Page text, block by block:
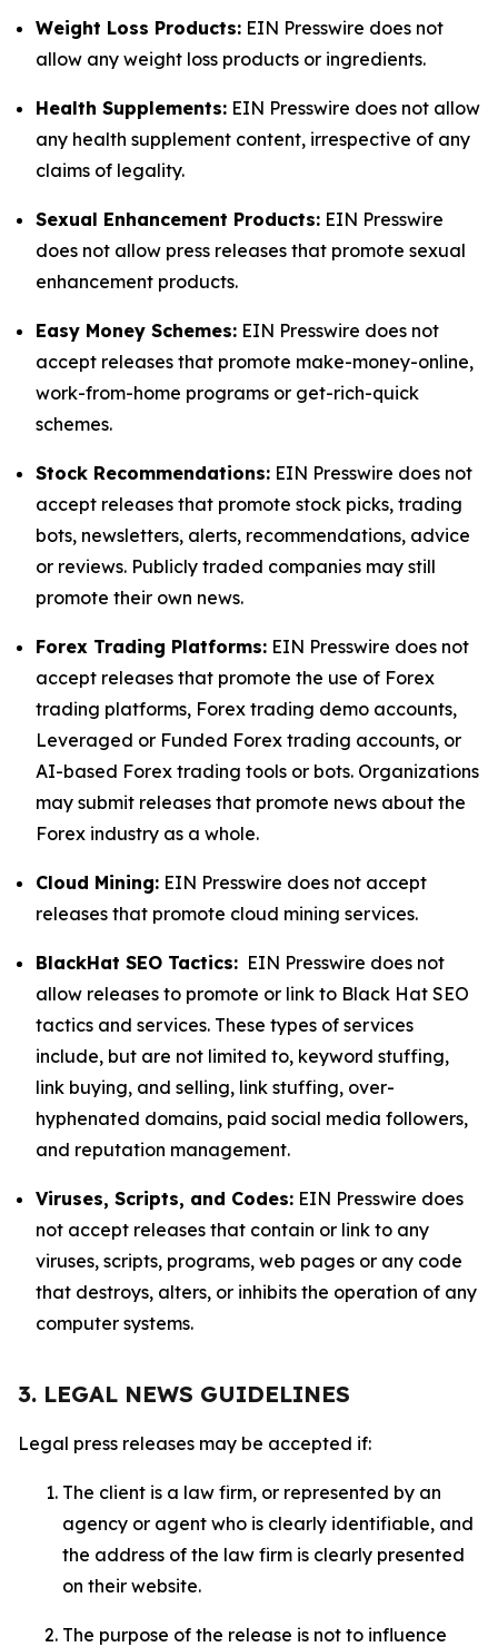
Weight Loss Products: EIN Presswire does not
allow any weight loss products or ingredients.
Health Supplements: EIN Presswire does not allow
any health supplement content, irrespective of any
claims of legality.
Sexual Enhancement Products: EIN Presswire
does not allow press releases that promote sexual
enhancement products.
Easy Money Schemes: EIN Presswire does not
accept releases that promote make-money-online,
work-from-home programs or get-rich-quick
schemes.
Stock Recommendations: EIN Presswire does not
accept releases that promote stock picks, trading
bots, newsletters, alerts, recommendations, advice
or reviews. Publicly traded companies may still
promote their own news.
Forex Trading Platforms: EIN Presswire does not
accept releases that promote the use of Forex
trading platforms, Forex trading demo accounts,
Leveraged or Funded Forex trading accounts, or
AI-based Forex trading tools or bots. Organizations
may submit releases that promote news about the
Forex industry as a whole.
Cloud Mining: EIN Presswire does not accept
releases that promote cloud mining services.
BlackHat SEO Tactics: EIN Presswire does not
allow releases to promote or link to Black Hat SEO
tactics and services. These types of services
include, but are not limited to, keyword stuffing,
link buying, and selling, link stuffing, over-
hyphenated domains, paid social media followers,
and reputation management.
Viruses, Scripts, and Codes: EIN Presswire does
not accept releases that contain or link to any
viruses, scripts, programs, web pages or any code
that destroys, alters, or inhibits the operation of any
computer systems.
3. LEGAL NEWS GUIDELINES
Legal press releases may be accepted if:
The client is a law firm, or represented by an
agency or agent who is clearly identifiable, and
the address of the law firm is clearly presented
on their website.
The purpose of the release is not to influence